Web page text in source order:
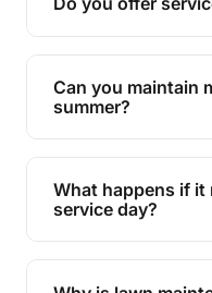
promoting
Yes, we can handle
to large properties.
requirements!
Can you maintain
summer?
Absolutely! We
your lawn and
during the hot
What happens if it
service day?
In case of rain,
the earliest